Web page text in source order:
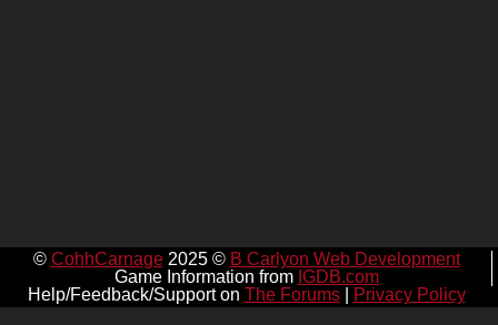
© CohhCarnage2025 © B Carlyon Web Development
Game Information from IGDB.com
Help/Feedback/Support on The Forums| Privacy Policy